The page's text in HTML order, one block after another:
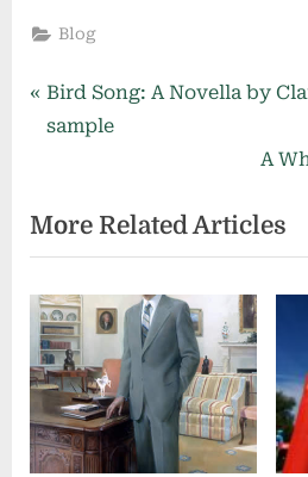
Blog
Post
navigation
P
r
i
o
u
s
P
o
s
t
Bird Song: A Novella by
sample
N
x
t
A
More Related Articles